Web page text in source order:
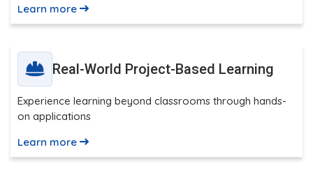
Learn more
Real-World Project-Based Learning
Experience learning beyond classrooms through hands-
on applications
Learn more